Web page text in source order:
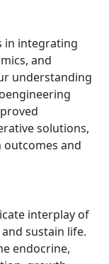
in integrating
and
understanding
solutions,
outcomes and
interplay of
sustain life.
endocrine,